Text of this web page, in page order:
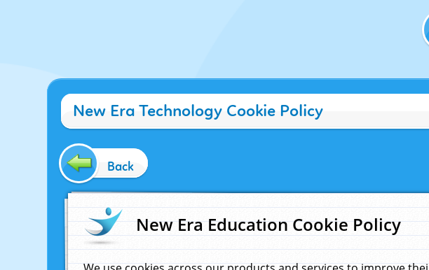
New Era Technology Cookie Policy
Back
New Era Education Cookie Policy